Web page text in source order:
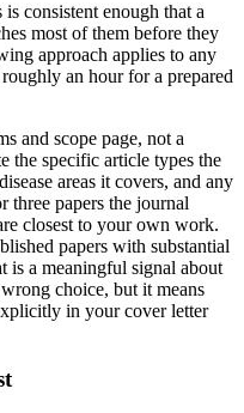
consistent enough that a
most of them before they
approach applies to any
an hour for a prepared
and scope page, not a
the specific article types the
areas it covers, and any
three papers the journal
closest to your own work.
papers with substantial
is a meaningful signal about
choice, but it means
in your cover letter